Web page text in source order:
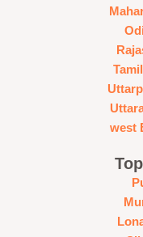
west